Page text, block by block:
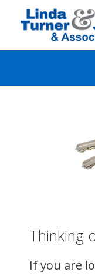
content
Thinking
If you are